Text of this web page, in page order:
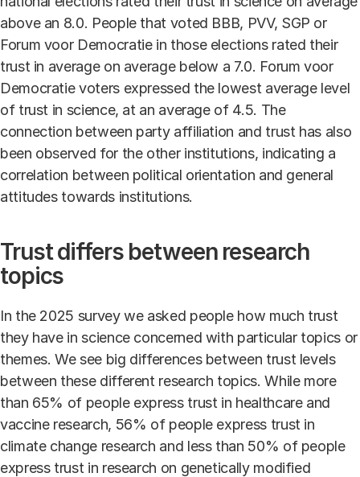
above an 8.0. People that voted BBB, PVV, SGP or
Forum voor Democratie in those elections rated their
trust in average on average below a 7.0. Forum voor
Democratie voters expressed the lowest average level
of trust in science, at an average of 4.5. The
connection between party affiliation and trust has also
been observed for the other institutions, indicating a
correlation between political orientation and general
attitudes towards institutions.
Trust differs between research
topics
In the 2025 survey we asked people how much trust
they have in science concerned with particular topics or
themes. We see big differences between trust levels
between these different research topics. While more
than 65% of people express trust in healthcare and
vaccine research, 56% of people express trust in
climate change research and less than 50% of people
express trust in research on genetically modified